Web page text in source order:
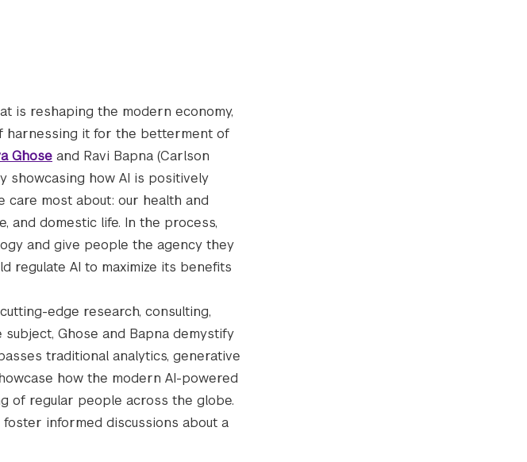
is reshaping the modern economy,
harnessing it for the betterment of
Ghose and Ravi Bapna (Carlson
showcasing how AI is positively
care most about: our health and
and domestic life. In the process,
and give people the agency they
regulate AI to maximize its benefits
edge research, consulting,
Ghose and Bapna demystify
traditional analytics, generative
how the modern AI-powered
of regular people across the globe.
foster informed discussions about a